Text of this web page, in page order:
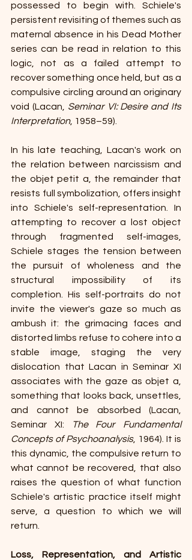
possessed to begin with. Schiele's
persistent revisiting of themes such as
maternal absence in his Dead Mother
series can be read in relation to this
logic, not as a failed attempt to
recover something once held, but as a
compulsive circling around an originary
void (Lacan, Seminar VI: Desire and Its
Interpretation, 1958–59).
In his late teaching, Lacan's work on
the relation between narcissism and
the objet petit a, the remainder that
resists full symbolization, offers insight
into Schiele's self-representation. In
attempting to recover a lost object
through fragmented self-images,
Schiele stages the tension between
the pursuit of wholeness and the
structural impossibility of its
completion. His self-portraits do not
invite the viewer's gaze so much as
ambush it: the grimacing faces and
distorted limbs refuse to cohere into a
stable image, staging the very
dislocation that Lacan in Seminar XI
associates with the gaze as objet a,
something that looks back, unsettles,
and cannot be absorbed (Lacan,
Seminar XI:
The Four Fundamental
Concepts of Psychoanalysis, 1964). It is
this dynamic, the compulsive return to
what cannot be recovered, that also
raises the question of what function
Schiele's artistic practice itself might
serve, a question to which we will
return.
Loss, Representation, and Artistic